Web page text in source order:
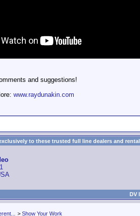
and suggestions!
www.raydunakin.com
to these trusted full line dealers and
DV
> Show Your Work